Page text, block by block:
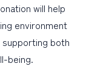
will help
environment
both
being.